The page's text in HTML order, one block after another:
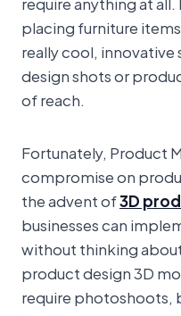
placing furniture
really cool,
design shots or
of reach.
Fortunately, Product
compromise on
the advent of3D
businesses can
without thinking
product design 3D
require photoshoots,